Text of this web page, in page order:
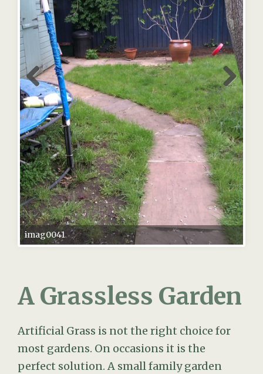
imag0041
A Grassless Garden
Artificial Grass is not the right choice for
most gardens. On occasions it is the
perfect solution. A small family garden